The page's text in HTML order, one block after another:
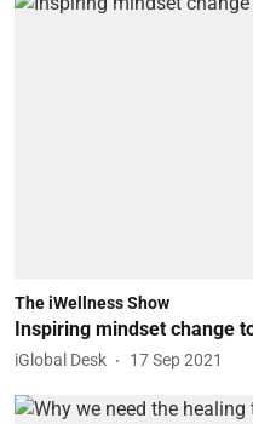
The iWellness Show
Inspiring mindset change
iGlobal Desk 17 Sep 2021